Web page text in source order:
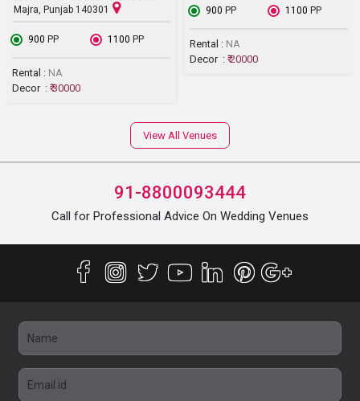
Majra, Punjab 140301
₹ 900 PP ₹ 1100 PP
Rental : NA
Decor : ₹ 30000
₹ 900 PP ₹ 1100 PP
Rental : NA
Decor : ₹ 20000
View All Venues
91-8800093444
Call for Professional Advice On Wedding Venues